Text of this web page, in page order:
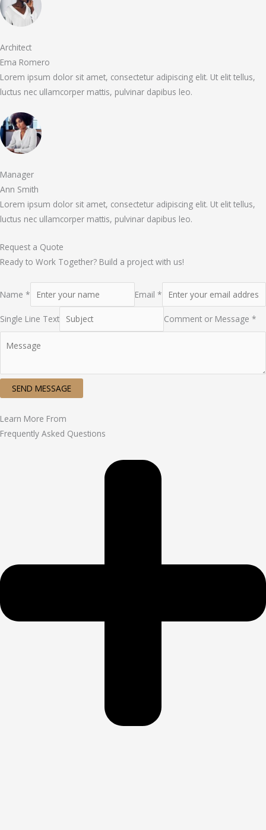
Architect
Ema Romero
Lorem ipsum dolor sit amet, consectetur adipiscing elit. Ut elit tellus,
luctus nec ullamcorper mattis, pulvinar dapibus leo.
Manager
Ann Smith
Lorem ipsum dolor sit amet, consectetur adipiscing elit. Ut elit tellus,
luctus nec ullamcorper mattis, pulvinar dapibus leo.
Request a Quote
Ready to Work Together? Build a project with us!
Name * Email *
Single Line Text Comment or Message *
SEND MESSAGE
Learn More From
Frequently Asked Questions